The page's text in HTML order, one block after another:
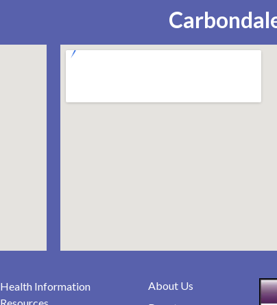
Health Information
About Us